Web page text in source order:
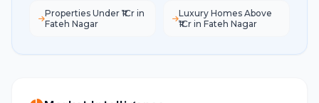
Properties Under ₹1Cr in
Fateh Nagar
Luxury Homes Above
₹1Cr in Fateh Nagar